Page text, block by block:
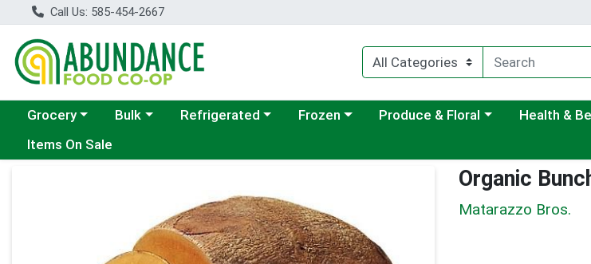
Call Us: 585-454-2667
Choose a category menu
Grocery Choose a category menu
Bulk Choose a category menu
Refrigerated Choose a category menu
Frozen Choose a category menu
Produce & Floral Choose a
Health &
Items On Sale
Organic
Matarazzo Bros.